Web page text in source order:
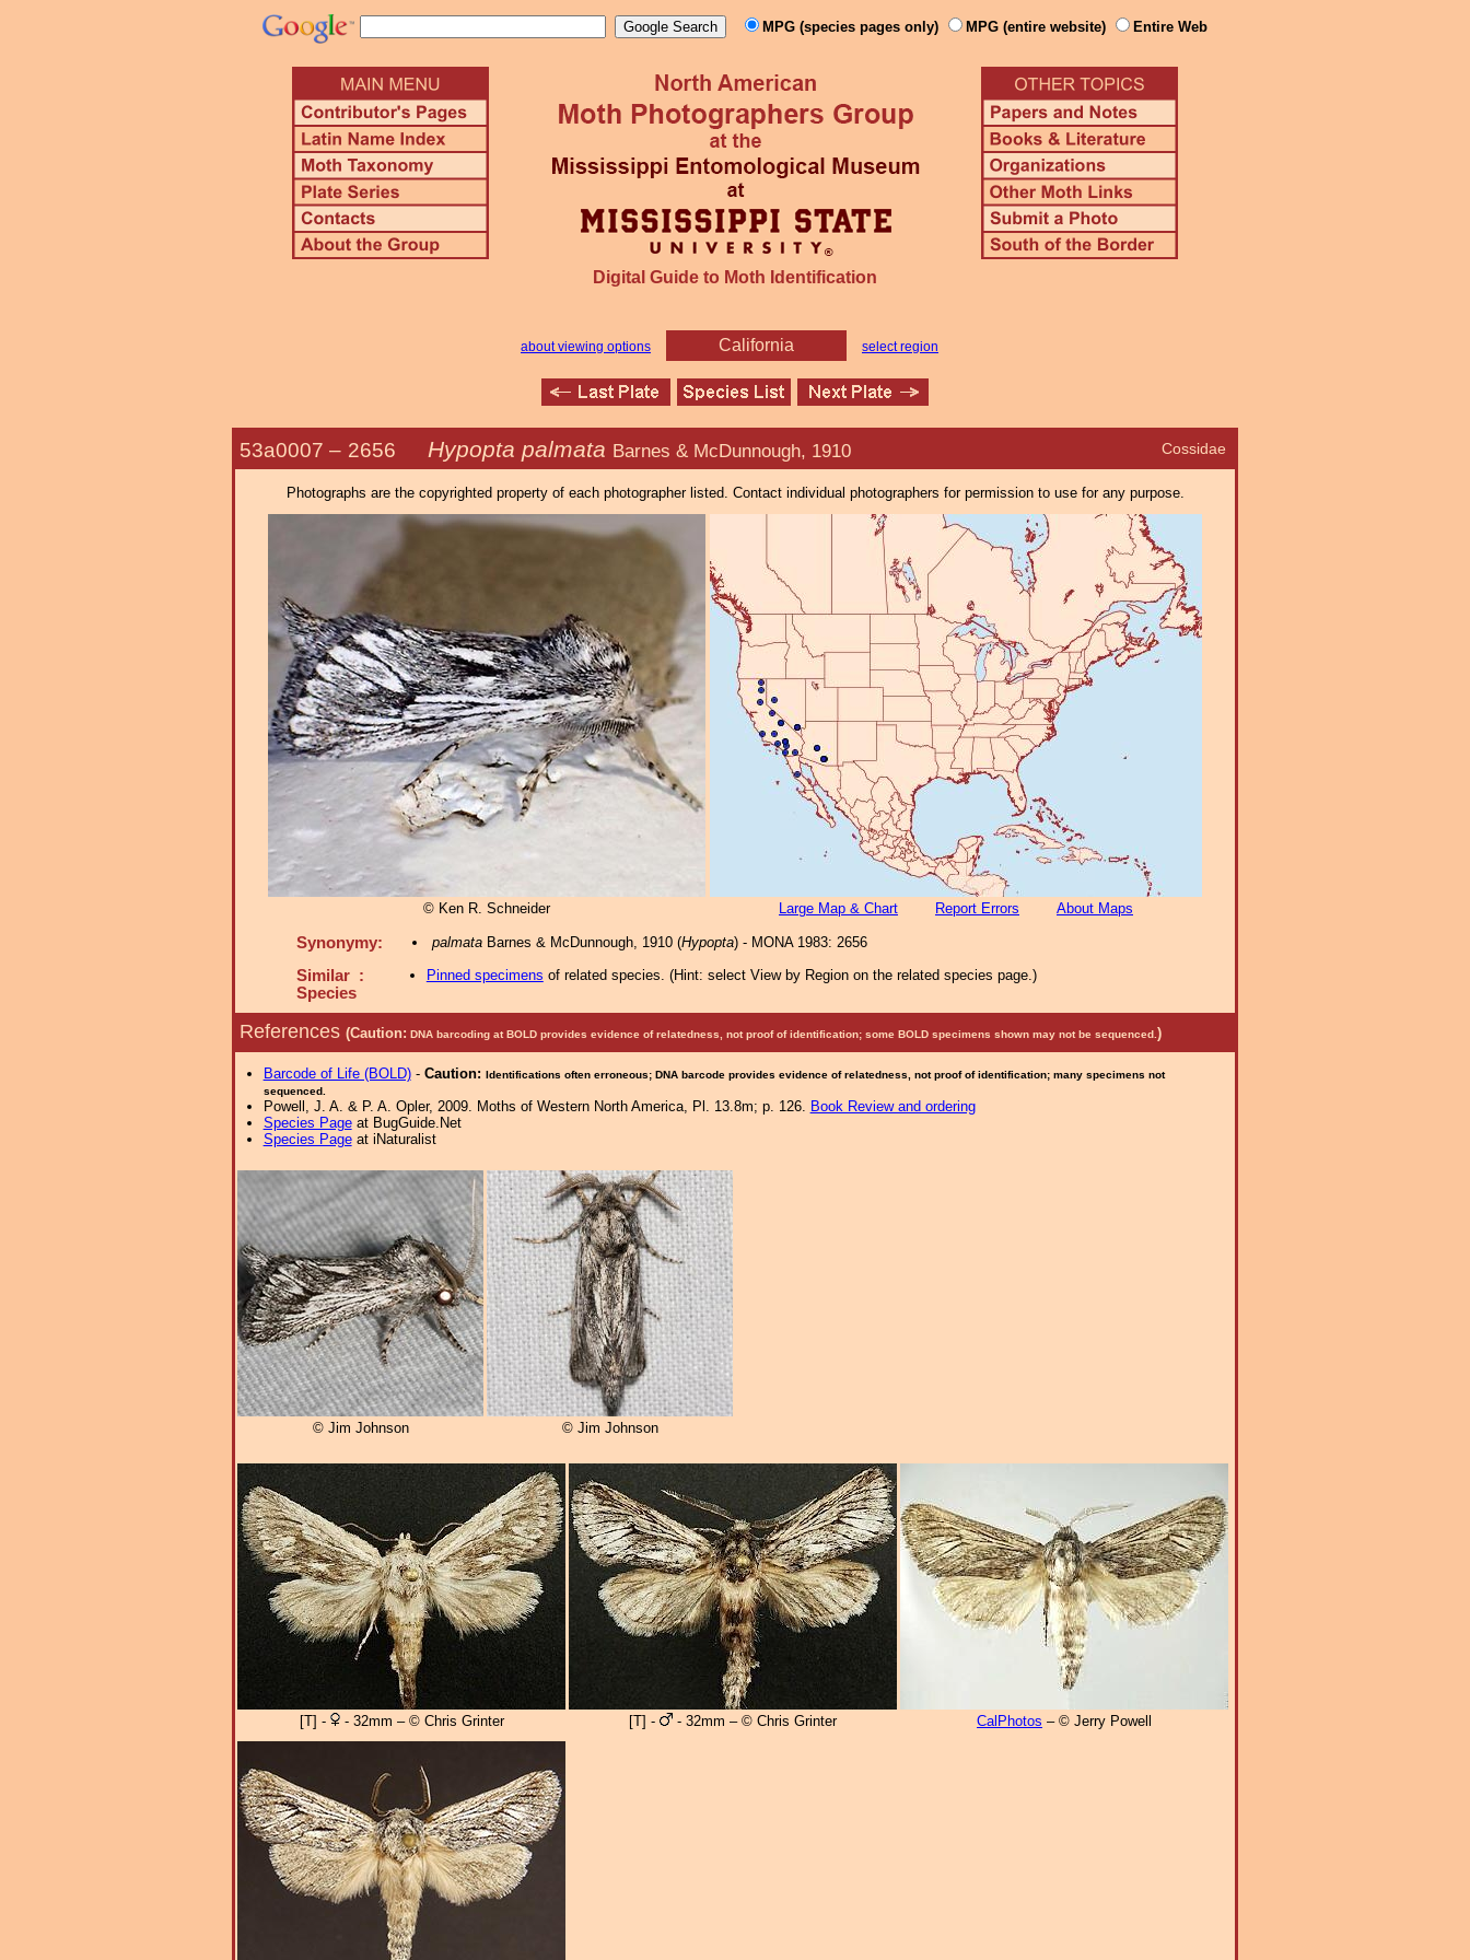
MPG (species pages only) MPG (entire website) Entire Web
Digital Guide to Moth Identification
about viewing options California select region
Cossidae
53a0007 – 2656 Hypopta palmata Barnes & McDunnough, 1910
Photographs are the copyrighted property of each photographer listed. Contact individual photographers for permission to use for any purpose.
© Ken R. Schneider Large Map & Chart Report Errors About Maps
Synonymy: palmataBarnes & McDunnough, 1910 (Hypopta) - MONA 1983: 2656
Similar :
Species
Pinned specimens of related species. (Hint: select View by Region on the related species page.)
References (Caution: DNA barcoding at BOLD provides evidence of relatedness, not proof of identification; some BOLD specimens shown may not be sequenced. )
Barcode of Life (BOLD)- Caution: Identifications often erroneous; DNA barcode provides evidence of relatedness, not proof of identification; many specimens not
sequenced.
Powell, J. A. & P. A. Opler, 2009. Moths of Western North America, Pl. 13.8m; p. 126. Book Review and ordering
Species Pageat BugGuide.Net
Species Pageat iNaturalist
© Jim Johnson © Jim Johnson
[T] - - 32mm – © Chris Grinter [T] - - 32mm – © Chris Grinter CalPhotos – © Jerry Powell